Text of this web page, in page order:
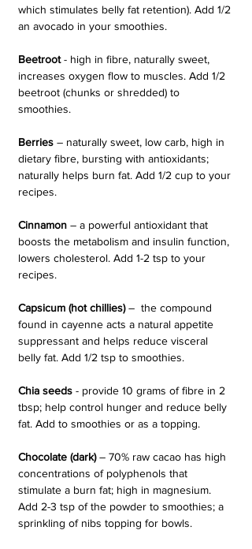
which stimulates belly fat retention). Add 1/2
an avocado in your smoothies.
Beetroot - high in fibre, naturally sweet,
increases oxygen flow to muscles. Add 1/2
beetroot (chunks or shredded) to
smoothies.
Berries – naturally sweet, low carb, high in
dietary fibre, bursting with antioxidants;
naturally helps burn fat. Add 1/2 cup to your
recipes.
Cinnamon – a powerful antioxidant that
boosts the metabolism and insulin function,
lowers cholesterol. Add 1-2 tsp to your
recipes.
Capsicum (hot chillies) –  the compound
found in cayenne acts a natural appetite
suppressant and helps reduce visceral
belly fat. Add 1/2 tsp to smoothies.
Chia seeds - provide 10 grams of fibre in 2
tbsp; help control hunger and reduce belly
fat. Add to smoothies or as a topping.
Chocolate (dark) – 70% raw cacao has high
concentrations of polyphenols that
stimulate a burn fat; high in magnesium.
Add 2-3 tsp of the powder to smoothies; a
sprinkling of nibs topping for bowls.